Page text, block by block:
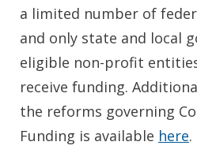
a limited number of
and only state and local
eligible non-profit
receive funding.
the reforms governing
Funding is available here.